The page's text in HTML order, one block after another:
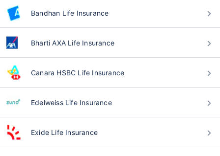
Bandhan Life Insurance
Bharti AXA Life Insurance
Canara HSBC Life Insurance
Edelweiss Life Insurance
Exide Life Insurance